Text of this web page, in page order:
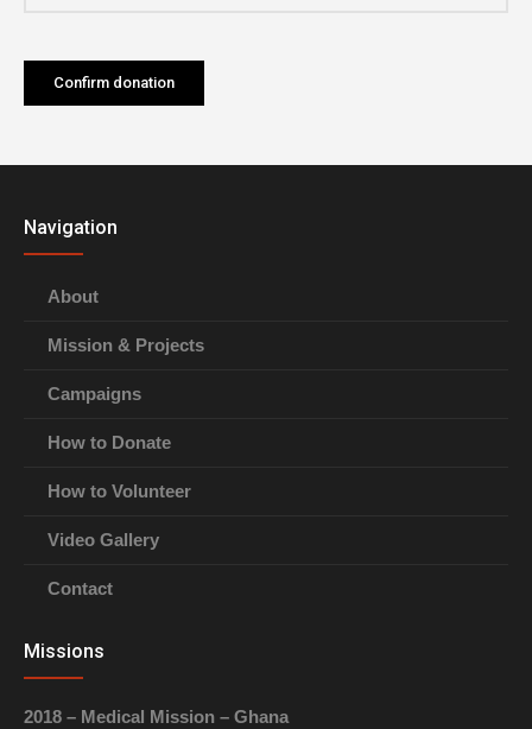
Navigation
About
Mission & Projects
Campaigns
How to Donate
How to Volunteer
Video Gallery
Contact
Missions
2018 – Medical Mission – Ghana